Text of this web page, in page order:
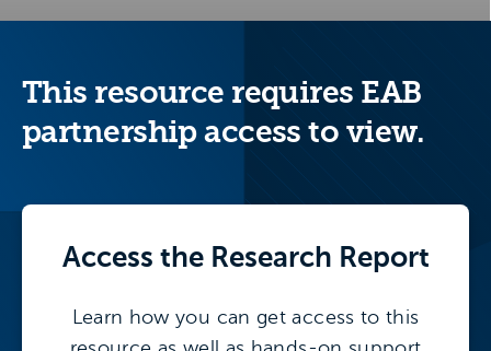
This resource requires EAB
partnership access to view.
Access the Research Report
Learn how you can get access to this